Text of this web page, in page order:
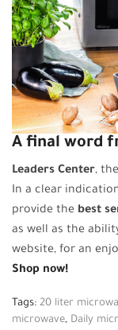
A final word
Leaders Center,
In a clear
provide the best
as well as the
website, for an
Shop now!
Tags: 20 liter
microwave, Daily